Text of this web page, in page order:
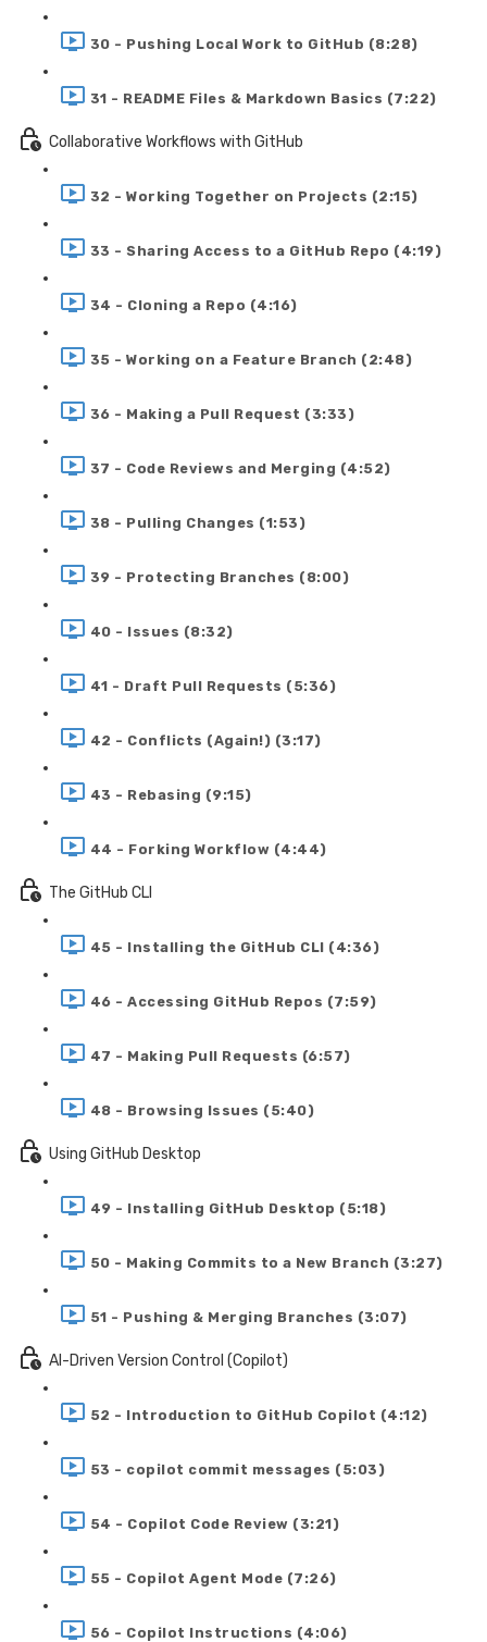
30 - Pushing Local Work to GitHub (8:28)
31 - README Files & Markdown Basics (7:22)
Collaborative Workflows with GitHub
32 - Working Together on Projects (2:15)
33 - Sharing Access to a GitHub Repo (4:19)
34 - Cloning a Repo (4:16)
35 - Working on a Feature Branch (2:48)
36 - Making a Pull Request (3:33)
37 - Code Reviews and Merging (4:52)
38 - Pulling Changes (1:53)
39 - Protecting Branches (8:00)
40 - Issues (8:32)
41 - Draft Pull Requests (5:36)
42 - Conflicts (Again!) (3:17)
43 - Rebasing (9:15)
44 - Forking Workflow (4:44)
The GitHub CLI
45 - Installing the GitHub CLI (4:36)
46 - Accessing GitHub Repos (7:59)
47 - Making Pull Requests (6:57)
48 - Browsing Issues (5:40)
Using GitHub Desktop
49 - Installing GitHub Desktop (5:18)
50 - Making Commits to a New Branch (3:27)
51 - Pushing & Merging Branches (3:07)
AI-Driven Version Control (Copilot)
52 - Introduction to GitHub Copilot (4:12)
53 - copilot commit messages (5:03)
54 - Copilot Code Review (3:21)
55 - Copilot Agent Mode (7:26)
56 - Copilot Instructions (4:06)